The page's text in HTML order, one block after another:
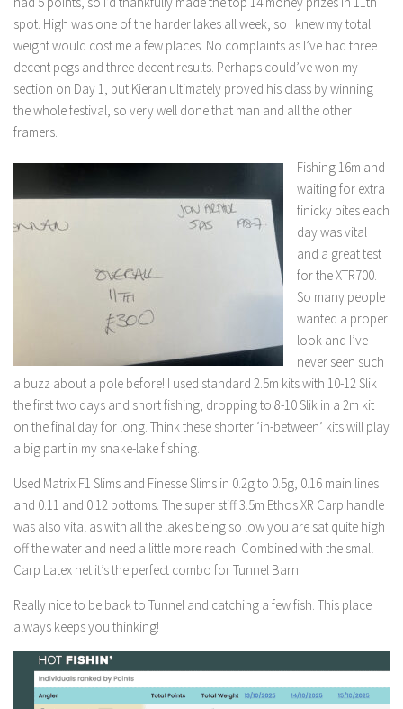
spot. High was one of the harder lakes all week, so I knew my total
weight would cost me a few places. No complaints as I’ve had three
decent pegs and three decent results. Perhaps could’ve won my
section on Day 1, but Kieran ultimately proved his class by winning
the whole festival, so very well done that man and all the other
framers.
Fishing 16m and
waiting for extra
finicky bites each
day was vital
and a great test
for the XTR700.
So many people
wanted a proper
look and I’ve
never seen such
a buzz about a pole before! I used standard 2.5m kits with 10-12 Slik
the first two days and short fishing, dropping to 8-10 Slik in a 2m kit
on the final day for long. Think these shorter ‘in-between’ kits will play
a big part in my snake-lake fishing.
Used Matrix F1 Slims and Finesse Slims in 0.2g to 0.5g, 0.16 main lines
and 0.11 and 0.12 bottoms. The super stiff 3.5m Ethos XR Carp handle
was also vital as with all the lakes being so low you are sat quite high
off the water and need a little more reach. Combined with the small
Carp Latex net it’s the perfect combo for Tunnel Barn.
Really nice to be back to Tunnel and catching a few fish. This place
always keeps you thinking!